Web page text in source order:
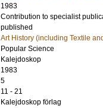
1983
Contribution to specialist
published
Art History (including Textile
Popular Science
Kalejdoskop
1983
5
11 - 21
Kalejdoskop förlag